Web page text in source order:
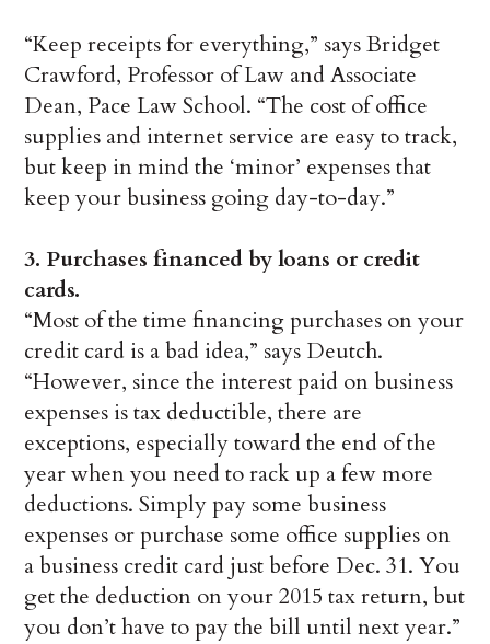
“Keep receipts for everything,” says Bridget
Crawford, Professor of Law and Associate
Dean, Pace Law School. “The cost of office
supplies and internet service are easy to track,
but keep in mind the ‘minor’ expenses that
keep your business going day-to-day.”
3. Purchases financed by loans or credit
cards.
“Most of the time financing purchases on your
credit card is a bad idea,” says Deutch.
“However, since the interest paid on business
expenses is tax deductible, there are
exceptions, especially toward the end of the
year when you need to rack up a few more
deductions. Simply pay some business
expenses or purchase some office supplies on
a business credit card just before Dec. 31. You
get the deduction on your 2015 tax return, but
you don’t have to pay the bill until next year.”